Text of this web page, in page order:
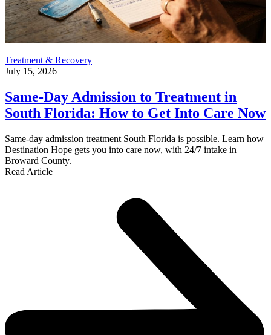
Treatment & Recovery
July 15, 2026
Same-Day Admission to Treatment in
South Florida: How to Get Into Care Now
Same-day admission treatment South Florida is possible. Learn how
Destination Hope gets you into care now, with 24/7 intake in
Broward County.
Read Article